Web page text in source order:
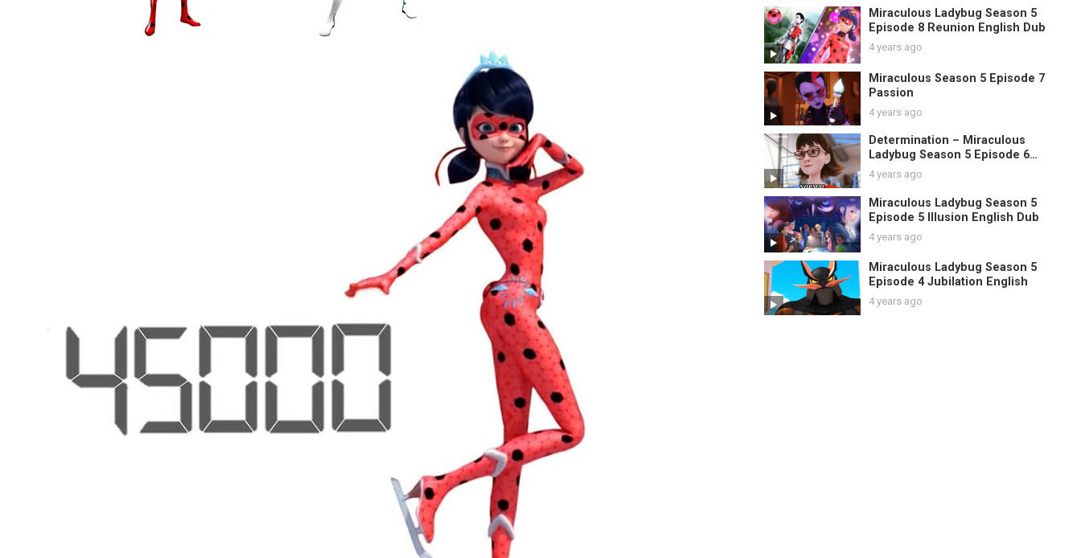
Miraculous Ladybug Season 5
Episode 8 Reunion English Dub
4 years ago
Miraculous Season 5 Episode 7
Passion
4 years ago
Determination – Miraculous
Ladybug Season 5 Episode 6
English
4 years ago
Miraculous Ladybug Season 5
Episode 5 Illusion English Dub
4 years ago
Miraculous Ladybug Season 5
Episode 4 Jubilation English
4 years ago